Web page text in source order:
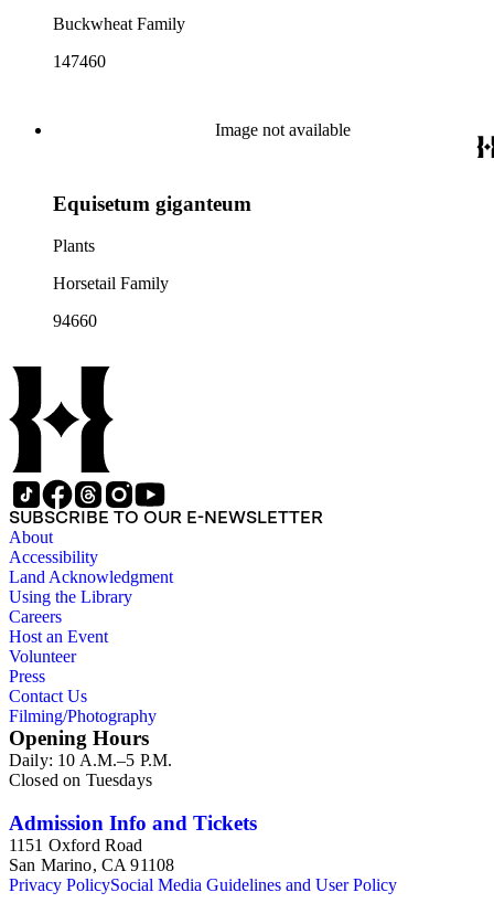
Buckwheat Family
147460
Image not available
Equisetum giganteum
Plants
Horsetail Family
94660
SUBSCRIBE TO OUR E-NEWSLETTER
About
Accessibility
Land Acknowledgment
Using the Library
Careers
Host an Event
Volunteer
Press
Contact Us
Filming/Photography
Opening Hours
Daily: 10 A.M.–5 P.M.
Closed on Tuesdays
Admission Info and Tickets
1151 Oxford Road
San Marino, CA 91108
Privacy PolicySocial Media Guidelines and User Policy